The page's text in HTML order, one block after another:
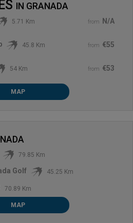
IN GRANADA
from N/A
5.71 Km
from €55
45.8 Km
from €53
54 Km
MAP
79.85 Km
Golf 45.25 Km
70.89 Km
MAP